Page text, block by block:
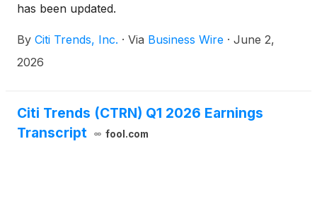
has been updated.
By Citi Trends, Inc. · Via Business Wire · June 2,
2026
Citi Trends (CTRN) Q1 2026 Earnings
Transcript
fool.com